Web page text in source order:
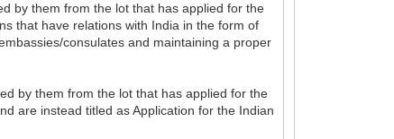
by them from the lot that has applied for the
that have relations with India in the form of
consulates and maintaining a proper
by them from the lot that has applied for the
are instead titled as Application for the Indian